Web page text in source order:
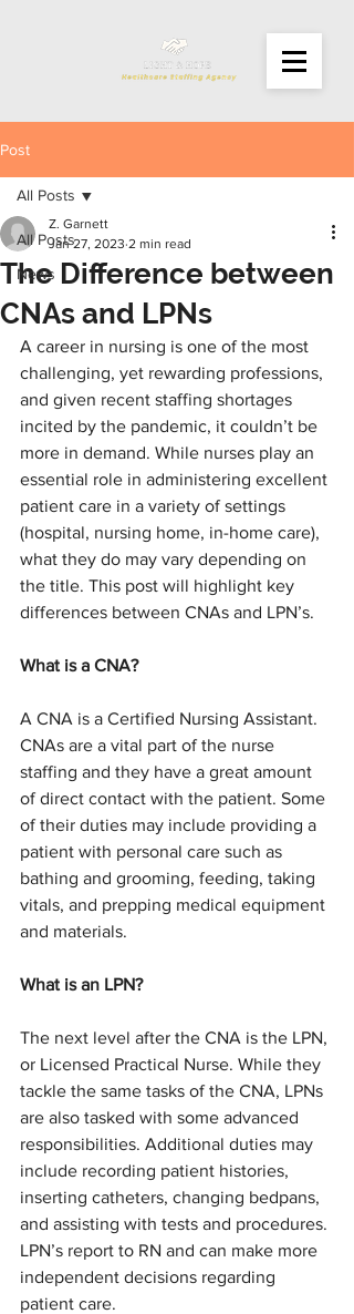
Post
All Posts
News
All Posts
The Difference between
CNAs and LPNs
Z. Garnett
Jan 27, 2023 2 min read
A career in nursing is one of the most
challenging, yet rewarding professions,
and given recent staffing shortages
incited by the pandemic, it couldn’t be
more in demand. While nurses play an
essential role in administering excellent
patient care in a variety of settings
(hospital, nursing home, in-home care),
what they do may vary depending on
the title. This post will highlight key
differences between CNAs and LPN’s.
What is a CNA?
A CNA is a Certified Nursing Assistant.
CNAs are a vital part of the nurse
staffing and they have a great amount
of direct contact with the patient. Some
of their duties may include providing a
patient with personal care such as
bathing and grooming, feeding, taking
vitals, and prepping medical equipment
and materials.
What is an LPN?
The next level after the CNA is the LPN,
or Licensed Practical Nurse. While they
tackle the same tasks of the CNA, LPNs
are also tasked with some advanced
responsibilities. Additional duties may
include recording patient histories,
inserting catheters, changing bedpans,
and assisting with tests and procedures.
LPN’s report to RN and can make more
independent decisions regarding
patient care.